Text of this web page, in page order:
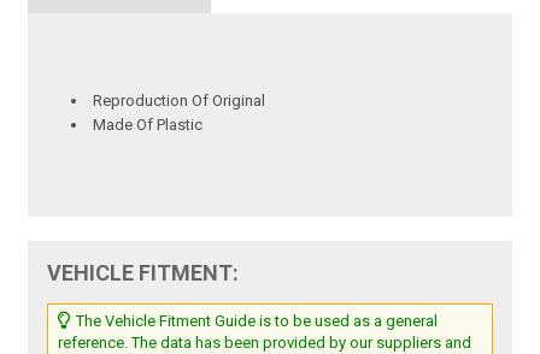
Reproduction Of Original
Made Of Plastic
VEHICLE FITMENT:
The Vehicle Fitment Guide is to be used as a general
reference. The data has been provided by our suppliers and